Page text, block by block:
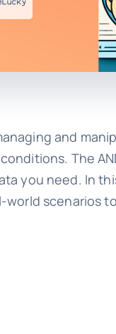
and
The
you need. In
scenarios